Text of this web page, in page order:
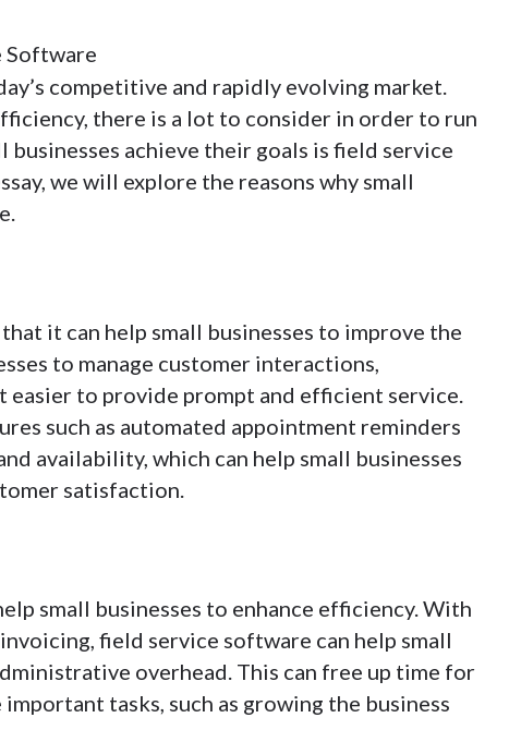
competitive and rapidly evolving market.
there is a lot to consider in order to run
businesses achieve their goals is field service
we will explore the reasons why small
it can help small businesses to improve the
to manage customer interactions,
to provide prompt and efficient service.
such as automated appointment reminders
availability, which can help small businesses
satisfaction.
small businesses to enhance efficiency. With
field service software can help small
overhead. This can free up time for
tasks, such as growing the business